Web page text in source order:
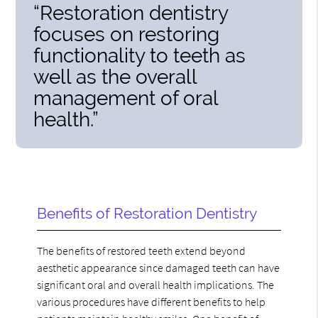
“Restoration dentistry
focuses on restoring
functionality to teeth as
well as the overall
management of oral
health.”
Benefits of Restoration Dentistry
The benefits of restored teeth extend beyond
aesthetic appearance since damaged teeth can have
significant oral and overall health implications. The
various procedures have different benefits to help